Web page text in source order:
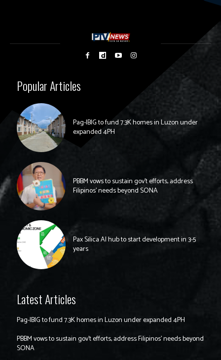
Popular Articles
Pag-IBIG to fund 7.3K homes in Luzon under
expanded 4PH
PBBM vows to sustain gov’t efforts, address
Filipinos’ needs beyond SONA
Pax Silica AI hub to start development in 3-5
years
Latest Articles
Pag-IBIG to fund 7.3K homes in Luzon under expanded 4PH
PBBM vows to sustain gov’t efforts, address Filipinos’ needs beyond
SONA